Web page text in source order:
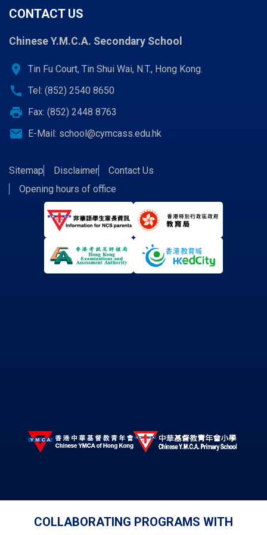
CONTACT US
Chinese Y.M.C.A. Secondary School
location_on Tin Fu Court, Tin Shui Wai, N.T., Hong Kong.
call Tel: (852) 2540 8650
print Fax: (852) 2448 8763
email E-Mail: school@cymcass.edu.hk
Sitemap Disclaimer
Contact Us
Opening hours of office
COLLABORATING PROGRAMS WITH